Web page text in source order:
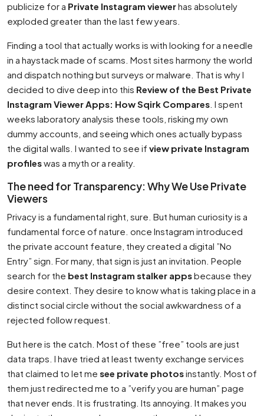
publicize for a Private Instagram viewerhas absolutely
exploded greater than the last few years.
Finding a tool that actually works is with looking for a needle
in a haystack made of scams. Most sites harmony the world
and dispatch nothing but surveys or malware. That is why I
decided to dive deep into this Review of the Best Private
Instagram Viewer Apps: How Sqirk Compares . I spent
weeks laboratory analysis these tools, risking my own
dummy accounts, and seeing which ones actually bypass
the digital walls. I wanted to see if view private Instagram
profileswas a myth or a reality.
The need for Transparency: Why We Use Private
Viewers
Privacy is a fundamental right, sure. But human curiosity is a
fundamental force of nature. once Instagram introduced
the private account feature, they created a digital ”No
Entry” sign. For many, that sign is just an invitation. People
search for the best Instagram stalker appsbecause they
desire context. They desire to know what is taking place in a
distinct social circle without the social awkwardness of a
rejected follow request.
But here is the catch. Most of these ”free” tools are just
data traps. I have tried at least twenty exchange services
that claimed to let me see private photosinstantly. Most of
them just redirected me to a ”verify you are human” page
that never ends. It is frustrating. Its annoying. It makes you